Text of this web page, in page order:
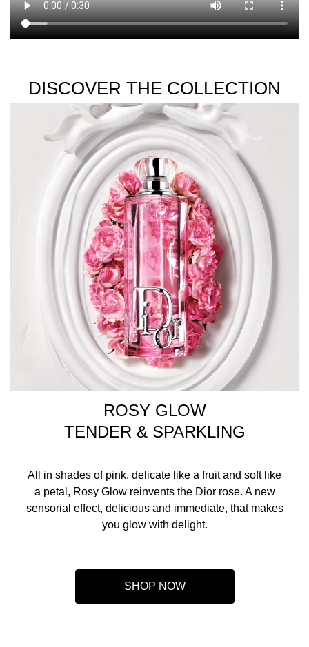
DISCOVER THE COLLECTION
ROSY GLOW
TENDER & SPARKLING
All in shades of pink, delicate like a fruit and soft like
a petal, Rosy Glow reinvents the Dior rose. A new
sensorial effect, delicious and immediate, that makes
you glow with delight.
SHOP NOW